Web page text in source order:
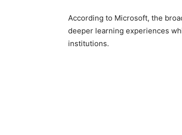
According to Microsoft, the
deeper learning experiences
institutions.